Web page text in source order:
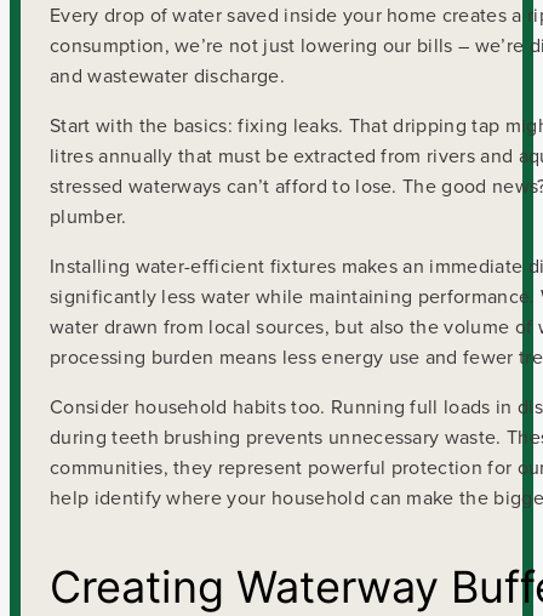
Every drop of water saved inside your home creates
consumption, we’re not just lowering our bills –
and wastewater discharge.
Start with the basics: fixing leaks. That dripping tap
litres annually that must be extracted from rivers and
stressed waterways can’t afford to lose. The good
plumber.
Installing water-efficient fixtures makes an immediate
significantly less water while maintaining
water drawn from local sources, but also the volume
processing burden means less energy use and fewer
Consider household habits too. Running full loads in
during teeth brushing prevents unnecessary waste.
communities, they represent powerful protection for
help identify where your household can make the
Creating Waterway